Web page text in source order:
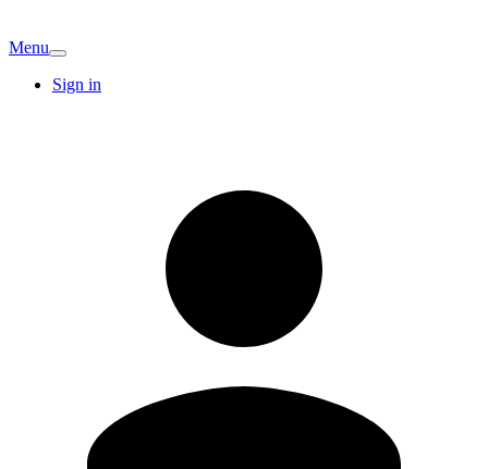
Menu
Sign in